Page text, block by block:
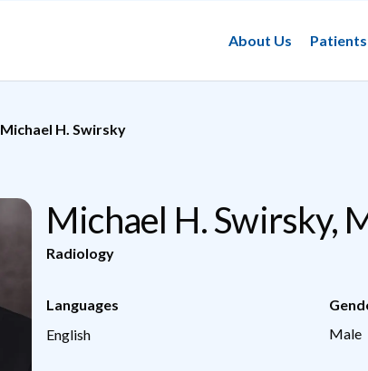
About Us
Michael H. Swirsky
Michael H. Swirsky,
Radiology
Languages
English
Male